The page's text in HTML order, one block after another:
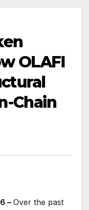
OLAFI
Chain
–Over the past